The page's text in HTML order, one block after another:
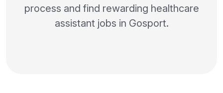
process and find rewarding healthcare
assistant jobs in Gosport.